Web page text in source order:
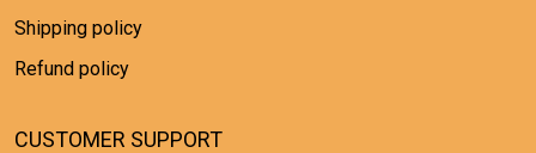
Shipping policy
Refund policy
CUSTOMER SUPPORT